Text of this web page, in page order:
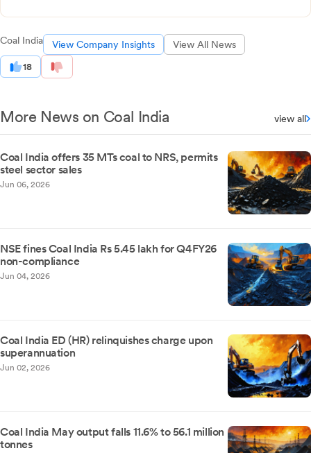
Coal India View Company Insights View All News
18
More News on Coal India view all
Coal India offers 35 MTs coal to NRS, permits
steel sector sales
Jun 06, 2026
NSE fines Coal India Rs 5.45 lakh for Q4FY26
non-compliance
Jun 04, 2026
Coal India ED (HR) relinquishes charge upon
superannuation
Jun 02, 2026
Coal India May output falls 11.6% to 56.1 million
tonnes